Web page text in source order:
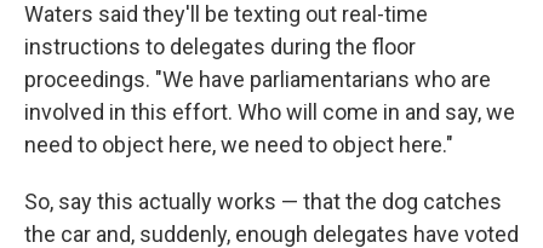
Waters said they'll be texting out real-time
instructions to delegates during the floor
proceedings. "We have parliamentarians who are
involved in this effort. Who will come in and say, we
need to object here, we need to object here."
So, say this actually works — that the dog catches
the car and, suddenly, enough delegates have voted